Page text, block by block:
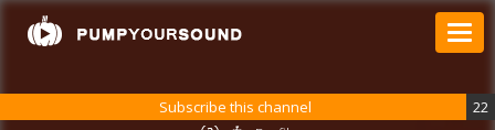
Subscribe this channel
22